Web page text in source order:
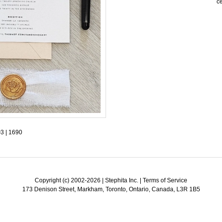
Invitations
Birthday & Anniversary
SPECIAL THEME LINES
Destination Invitations
Bilingual Multicultural Invitations
Thank You Cards with Photo
Thank You Cards
| 1690
Copyright (c) 2002-2026 | Stephita Inc. | Terms of Service
173 Denison Street, Markham, Toronto, Ontario, Canada, L3R 1B5